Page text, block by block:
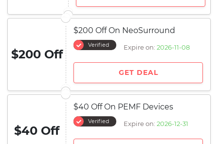
$200 Off
$200 Off On NeoSurround
Verified Expire on: 2026-11-08
GET DEAL
$40 Off
$40 Off On PEMF Devices
Verified Expire on: 2026-12-31